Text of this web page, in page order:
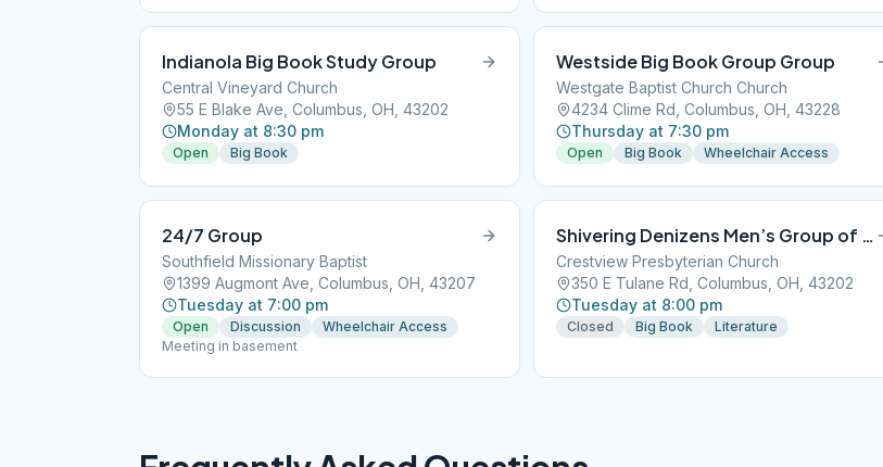
Indianola Big Book Study Group
Central Vineyard Church
55 E Blake Ave, Columbus, OH, 43202
Monday at 8:30 pm
Open Big Book
Westside Big Book Group Group
Westgate Baptist Church Church
4234 Clime Rd, Columbus, OH, 43228
Thursday at 7:30 pm
Open Big Book Wheelchair Access
24/7 Group
Southfield Missionary Baptist
1399 Augmont Ave, Columbus, OH, 43207
Tuesday at 7:00 pm
Open Discussion
Wheelchair Access
Meeting in basement
Shivering Denizens Men’s Group of AA
Crestview Presbyterian Church
350 E Tulane Rd, Columbus, OH, 43202
Tuesday at 8:00 pm
Closed Big Book Literature